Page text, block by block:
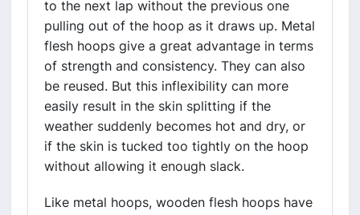
to the next lap without the previous one
pulling out of the hoop as it draws up. Metal
flesh hoops give a great advantage in terms
of strength and consistency. They can also
be reused. But this inflexibility can more
easily result in the skin splitting if the
weather suddenly becomes hot and dry, or
if the skin is tucked too tightly on the hoop
without allowing it enough slack.
Like metal hoops, wooden flesh hoops have